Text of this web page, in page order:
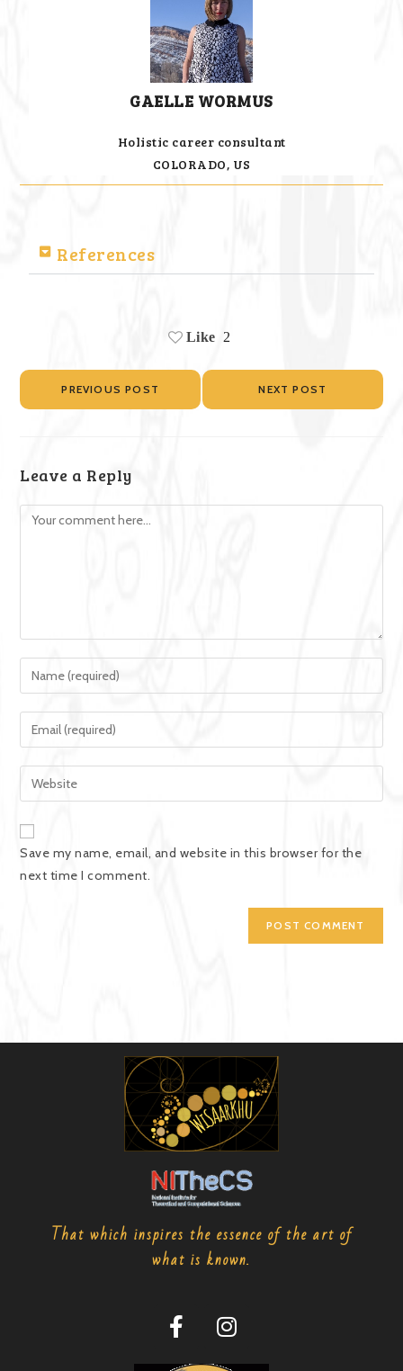
GAELLE WORMUS
Holistic career consultant
COLORADO, US
References
Like 2
PREVIOUS POST NEXT POST
Leave a Reply
Save my name, email, and website in this browser for the
next time I comment.
That which inspires the essence of the art of
what is known.